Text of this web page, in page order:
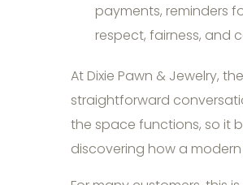
payments, reminders
respect, fairness, and
At Dixie Pawn & Jewelry,
straightforward
the space functions, so it
discovering how a